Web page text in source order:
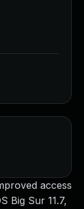
access
Big Sur 11.7,